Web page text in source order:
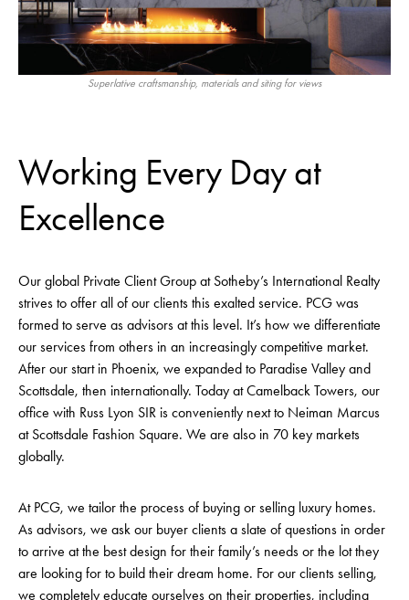
Superlative craftsmanship, materials and siting for views
Working Every Day at
Excellence
Our global Private Client Group at Sotheby’s International Realty
strives to offer all of our clients this exalted service. PCG was
formed to serve as advisors at this level. It’s how we differentiate
our services from others in an increasingly competitive market.
After our start in Phoenix, we expanded to Paradise Valley and
Scottsdale, then internationally. Today at Camelback Towers, our
office with Russ Lyon SIR is conveniently next to Neiman Marcus
at Scottsdale Fashion Square. We are also in 70 key markets
globally.
At PCG, we tailor the process of buying or selling luxury homes.
As advisors, we ask our buyer clients a slate of questions in order
to arrive at the best design for their family’s needs or the lot they
are looking for to build their dream home. For our clients selling,
we completely educate ourselves on their properties, including